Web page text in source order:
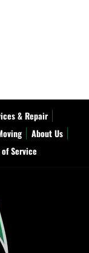
& Repair
About Us
Service